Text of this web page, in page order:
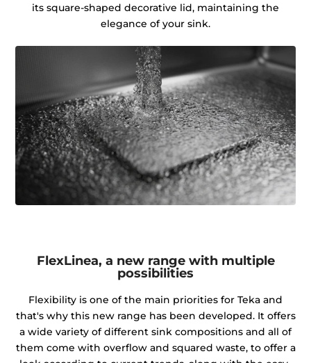
its square-shaped decorative lid, maintaining the
elegance of your sink.
FlexLinea, a new range with multiple
possibilities
Flexibility is one of the main priorities for Teka and
that's why this new range has been developed. It offers
a wide variety of different sink compositions and all of
them come with overflow and squared waste, to offer a